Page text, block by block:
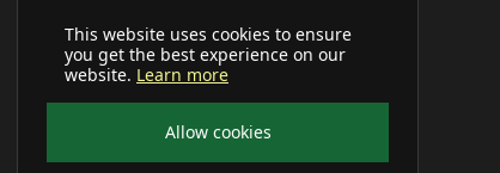
This website uses cookies to ensure
you get the best experience on our
website. Learn more
Allow cookies